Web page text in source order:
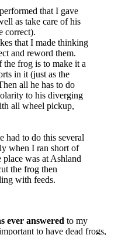
that I gave
as take care of his
correct).
that I made thinking
and reword them.
frog is to make it a
in it (just as the
all he has to do
to his diverging
all wheel pickup,
had to do this several
when I ran short of
was at Ashland
the frog then
with feeds.
ever answered to my
to have dead frogs,